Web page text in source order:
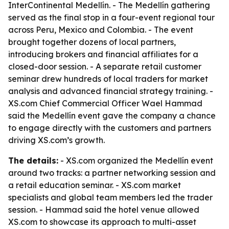
InterContinental Medellín. - The Medellín gathering
served as the final stop in a four-event regional tour
across Peru, Mexico and Colombia. - The event
brought together dozens of local partners,
introducing brokers and financial affiliates for a
closed-door session. - A separate retail customer
seminar drew hundreds of local traders for market
analysis and advanced financial strategy training. -
XS.com Chief Commercial Officer Wael Hammad
said the Medellín event gave the company a chance
to engage directly with the customers and partners
driving XS.com’s growth.
The details: - XS.com organized the Medellín event
around two tracks: a partner networking session and
a retail education seminar. - XS.com market
specialists and global team members led the trader
session. - Hammad said the hotel venue allowed
XS.com to showcase its approach to multi-asset